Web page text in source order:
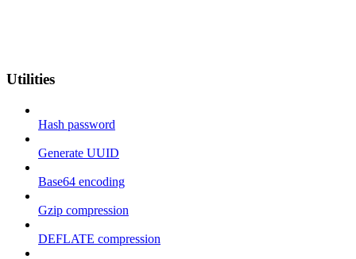
Utilities
Hash password
Generate UUID
Base64 encoding
Gzip compression
DEFLATE compression